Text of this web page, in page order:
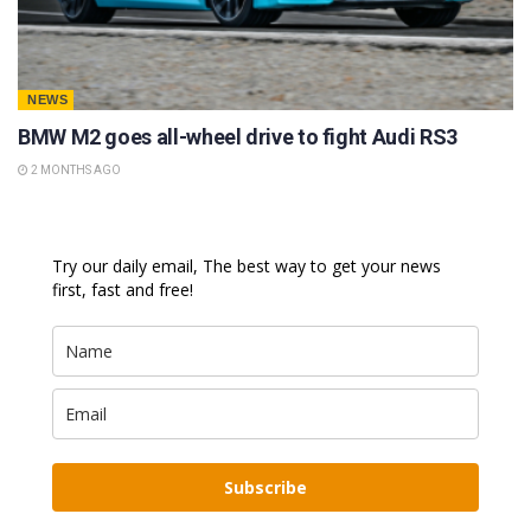
NEWS
BMW M2 goes all-wheel drive to fight Audi RS3
2 MONTHS AGO
Try our daily email, The best way to get your news
first, fast and free!
Subscribe